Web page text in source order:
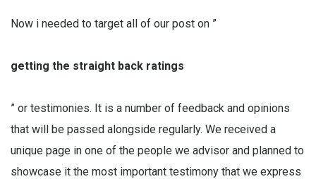
Now i needed to target all of our post on ”
getting the straight back ratings
” or testimonies. It is a number of feedback and opinions
that will be passed alongside regularly. We received a
unique page in one of the people we advisor and planned to
showcase it the most important testimony that we express